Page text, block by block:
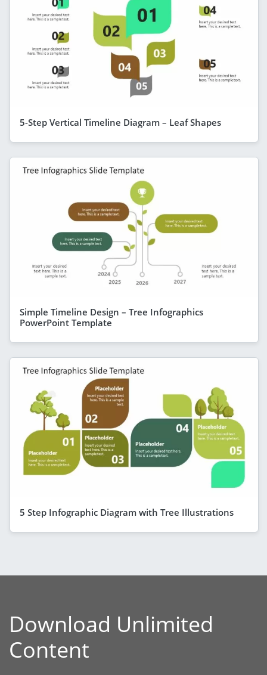
5-Step Vertical Timeline Diagram – Leaf Shapes
Simple Timeline Design – Tree Infographics
PowerPoint Template
5 Step Infographic Diagram with Tree Illustrations
Download Unlimited
Content